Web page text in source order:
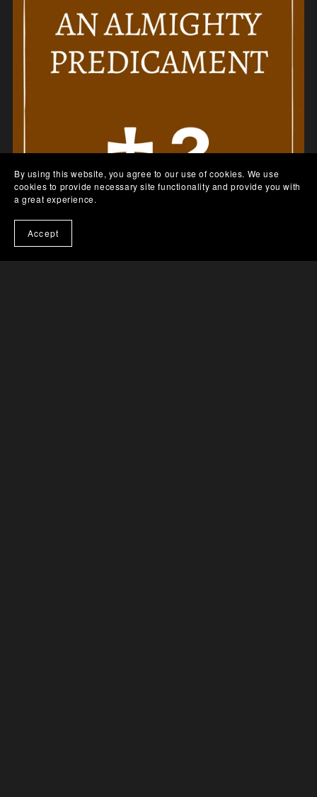
By using this website, you agree to our use of cookies. We use
cookies to provide necessary site functionality and provide you with
a great experience.
Accept